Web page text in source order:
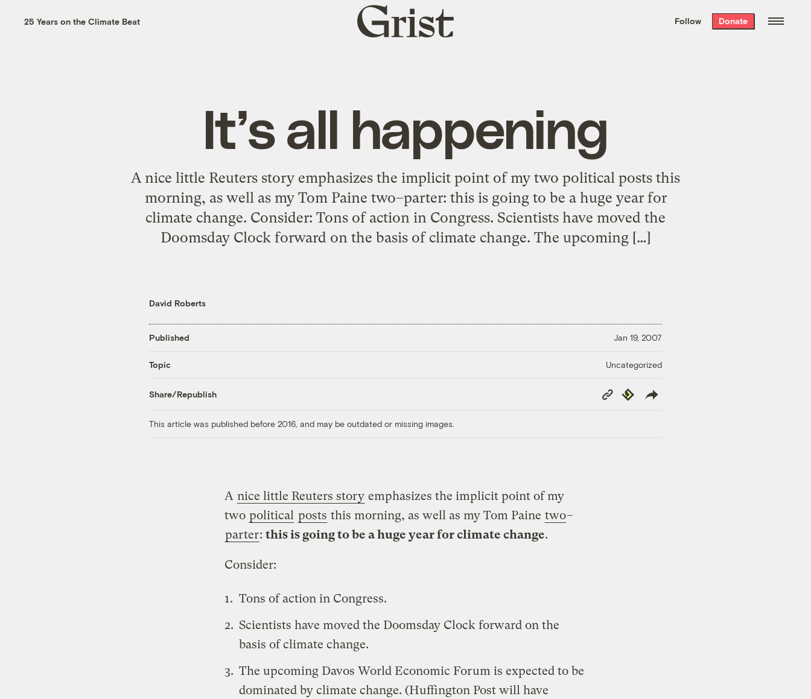
the week’s best
. Delivered free every
25 Years on the Climate Beat
Grist
home
Follow Donate
It’s all happening
A nice little Reuters story emphasizes the implicit point of my two political posts this
morning, as well as my Tom Paine two–parter: this is going to be a huge year for
climate change. Consider: Tons of action in Congress. Scientists have moved the
Doomsday Clock forward on the basis of climate change. The upcoming […]
David Roberts
Published Jan 19, 2007
Topic Uncategorized
Share/Republish
Copy
Link
Republish
This article was published before 2016, and may be outdated or missing images.
A nice little Reuters story emphasizes the implicit point of my
two political posts this morning, as well as my Tom Paine two–
parter: this is going to be a huge year for climate change.
Consider:
Tons of action in Congress.
Scientists have moved the Doomsday Clock forward on the
basis of climate change.
The upcoming Davos World Economic Forum is expected to be
dominated by climate change. (Huffington Post will have